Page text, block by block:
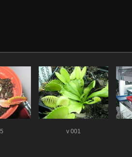
v 001